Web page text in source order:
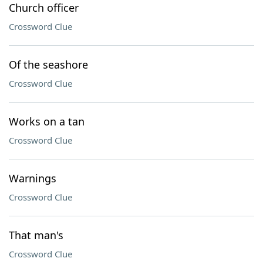
Church officer
Crossword Clue
Of the seashore
Crossword Clue
Works on a tan
Crossword Clue
Warnings
Crossword Clue
That man's
Crossword Clue